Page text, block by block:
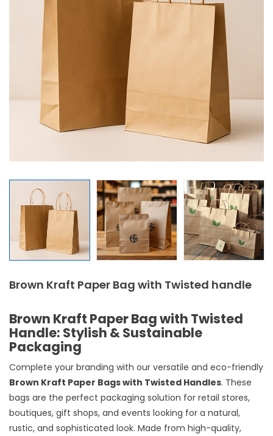
Brown Kraft Paper Bag with Twisted handle
Brown Kraft Paper Bag with Twisted
Handle: Stylish & Sustainable
Packaging
Complete your branding with our versatile and eco-friendly
Brown Kraft Paper Bags with Twisted Handles. These
bags are the perfect packaging solution for retail stores,
boutiques, gift shops, and events looking for a natural,
rustic, and sophisticated look. Made from high-quality,